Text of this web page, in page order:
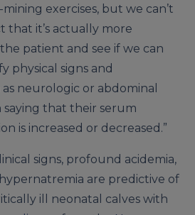
exercises, but we can’t
that it’s actually more
patient and see if we can
physical signs and
neurologic or abdominal
saying that their serum
is increased or decreased.”
signs, profound acidemia,
are predictive of
ill neonatal calves with